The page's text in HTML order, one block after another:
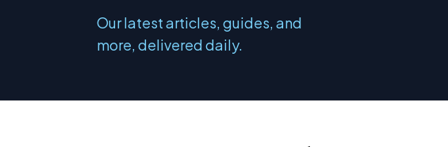
Our latest articles, guides, and
more, delivered daily.